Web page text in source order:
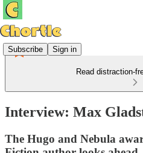
Subscribe Sign in
Read distraction-
Interview: Max
The Hugo and Nebula